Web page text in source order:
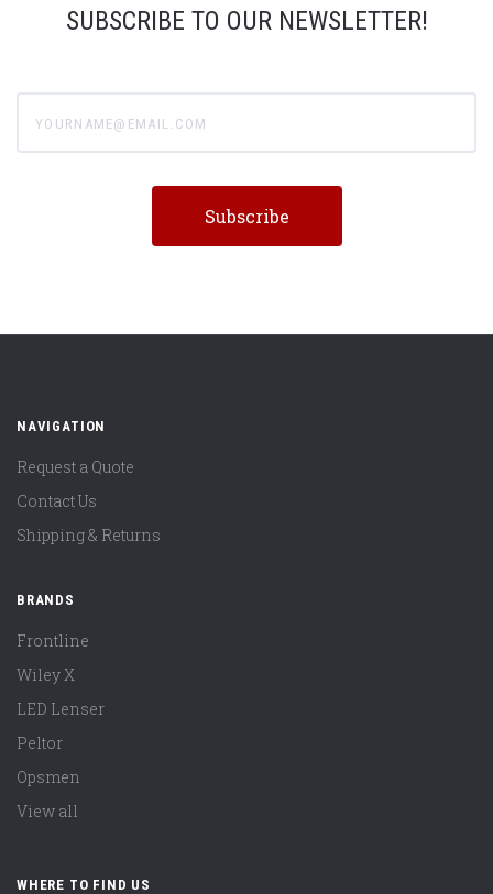
SUBSCRIBE TO OUR NEWSLETTER!
NAVIGATION
Request a Quote
Contact Us
Shipping & Returns
BRANDS
Frontline
Wiley X
LED Lenser
Peltor
Opsmen
View all
WHERE TO FIND US